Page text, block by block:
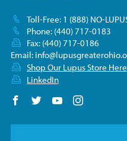
Toll-Free: 1 (888) NO-
Phone: (440) 717-0183
Fax: (440) 717-0186
Email:
Shop Our Lupus Store Here
LinkedIn
Follow us on Facebook
Follow us on Twitter
Follow us on